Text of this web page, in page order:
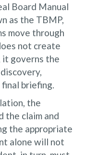
Board Manual
as the TBMP,
move through
not create
it governs the
briefing.
the
the claim and
the appropriate
alone will not